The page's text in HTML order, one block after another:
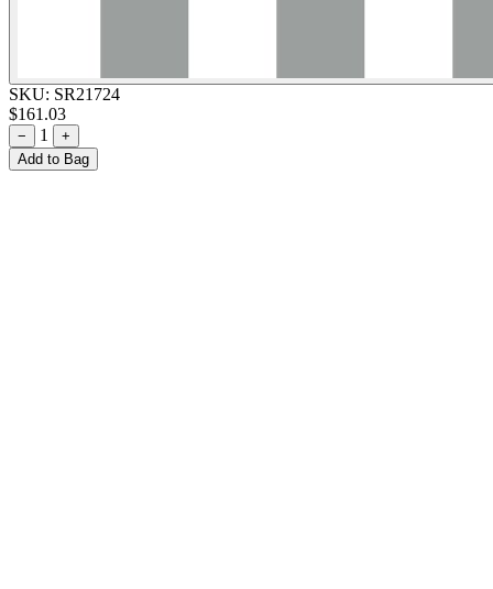
SKU: SR21724
$161.03
− 1
+
Add to Bag